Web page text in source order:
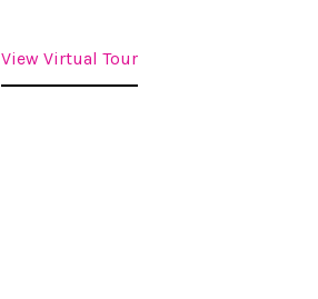
View Virtual Tour